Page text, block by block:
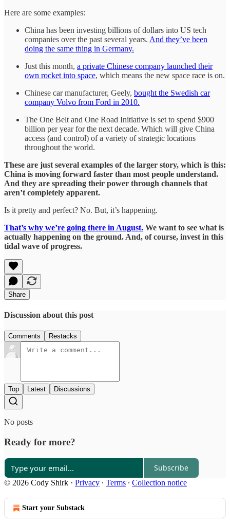
Here are some examples:
China has been investing billions of dollars into US tech
companies over the past several years. And they’ve been
doing the same thing in Germany.
Just this month, a private Chinese company launched their
own rocket into space, which means the new space race is on.
Chinese car manufacturer, Geely, bought the Swedish car
company Volvo from Ford in 2010.
The One Belt and One Road Initiative is set to spend $900
billion per year for the next decade. Which will give China
access (and control) of a variety of strategic locations
throughout the world.
These are just several examples of the larger story, which is this:
China is moving forward faster than most people understand.
And they are spreading their power through channels that
aren’t completely apparent.
Is it pretty and perfect? No. But, it’s happening.
That’s why we’re going there in August. We want to see what is
actually happening on the ground. And, of course, invest in this
tidal wave of progress.
Share
Discussion about this post
Comments Restacks
Top Latest Discussions
No posts
Ready for more?
Subscribe
© 2026 Cody Shirk · Privacy ∙ Terms ∙ Collection notice
Start your Substack